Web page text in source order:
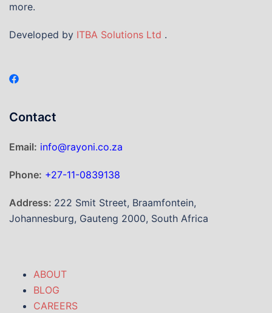
more.
Developed by ITBA Solutions Ltd .
Contact
Email: info@rayoni.co.za
Phone: +27-11-0839138
Address: 222 Smit Street, Braamfontein,
Johannesburg, Gauteng 2000, South Africa
ABOUT
BLOG
CAREERS